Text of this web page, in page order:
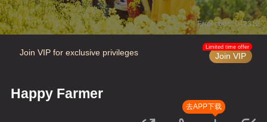
Error code: 042312
Join VIP for exclusive privileges Join VIP
Limited time offer
Happy Farmer
去APP下载